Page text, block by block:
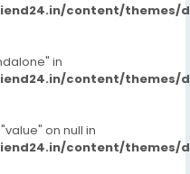
content/themes/
in
content/themes/
on null in
content/themes/